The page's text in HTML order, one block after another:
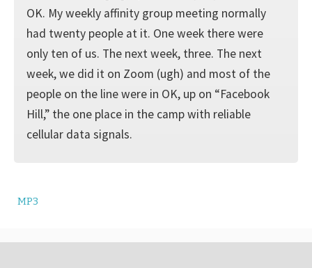
OK. My weekly affinity group meeting normally
had twenty people at it. One week there were
only ten of us. The next week, three. The next
week, we did it on Zoom (ugh) and most of the
people on the line were in OK, up on “Facebook
Hill,” the one place in the camp with reliable
cellular data signals.
MP3